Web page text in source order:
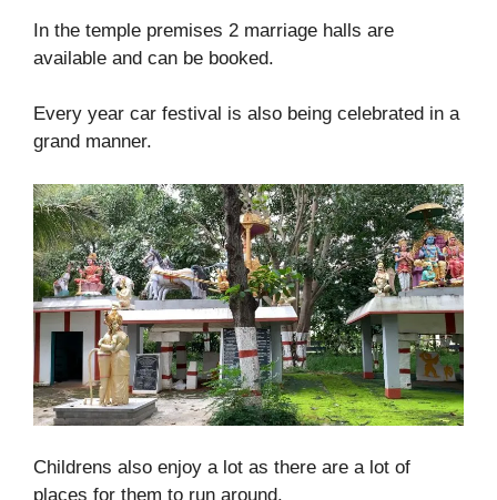
In the temple premises 2 marriage halls are
available and can be booked.
Every year car festival is also being celebrated in a
grand manner.
Childrens also enjoy a lot as there are a lot of
places for them to run around.